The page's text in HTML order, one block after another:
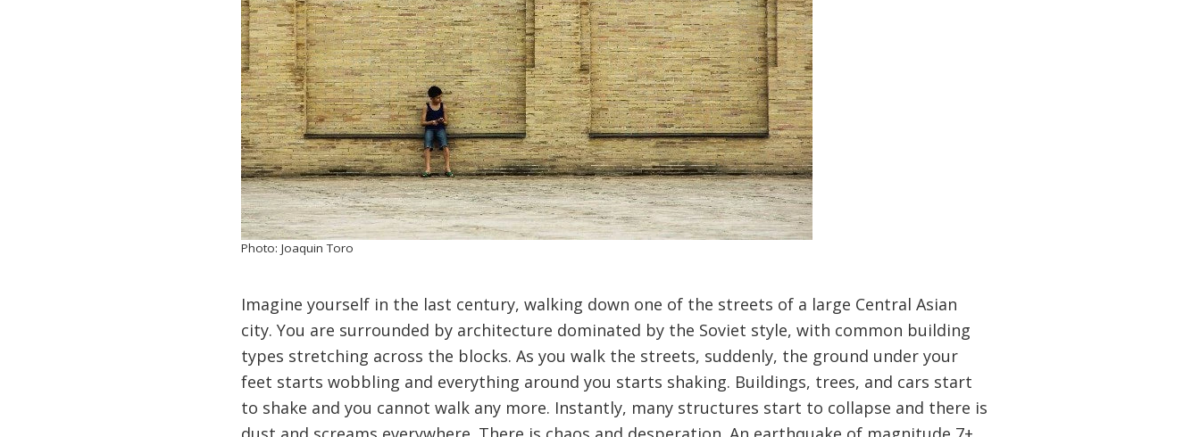
Photo: Joaquin Toro
Imagine yourself in the last century, walking down one of the streets of a large Central Asian
city. You are surrounded by architecture dominated by the Soviet style, with common building
types stretching across the blocks. As you walk the streets, suddenly, the ground under your
feet starts wobbling and everything around you starts shaking. Buildings, trees, and cars start
to shake and you cannot walk any more. Instantly, many structures start to collapse and there is